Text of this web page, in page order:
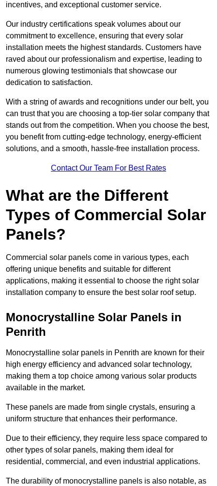
incentives, and exceptional customer service.
Our industry certifications speak volumes about our
commitment to excellence, ensuring that every solar
installation meets the highest standards. Customers have
raved about our professionalism and expertise, leading to
numerous glowing testimonials that showcase our
dedication to satisfaction.
With a string of awards and recognitions under our belt, you
can trust that you are choosing a top-tier solar company that
stands out from the competition. When you choose the best,
you benefit from cutting-edge technology, energy-efficient
solutions, and a smooth, hassle-free installation process.
Contact Our Team For Best Rates
What are the Different
Types of Commercial Solar
Panels?
Commercial solar panels come in various types, each
offering unique benefits and suitable for different
applications, making it essential to choose the right solar
installation company to ensure the best solar roof setup.
Monocrystalline Solar Panels in
Penrith
Monocrystalline solar panels in Penrith are known for their
high energy efficiency and advanced solar technology,
making them a top choice among various solar products
available in the market.
These panels are made from single crystals, ensuring a
uniform structure that enhances their performance.
Due to their efficiency, they require less space compared to
other types of solar panels, making them ideal for
residential, commercial, and even industrial applications.
The durability of monocrystalline panels is also notable, as